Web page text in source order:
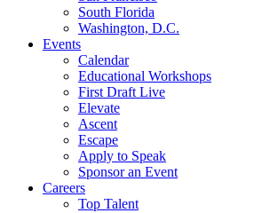
South Florida
Washington, D.C.
Events
Calendar
Educational Workshops
First Draft Live
Elevate
Ascent
Escape
Apply to Speak
Sponsor an Event
Careers
Top Talent